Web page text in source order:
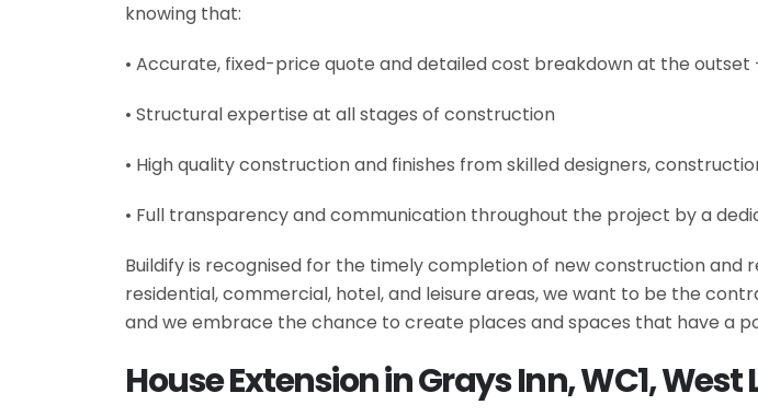
knowing that:
• Accurate, fixed-price quote and detailed cost breakdown at the outset
• Structural expertise at all stages of construction
• High quality construction and finishes from skilled designers,
• Full transparency and communication throughout the project by a
Buildify is recognised for the timely completion of new construction and
residential, commercial, hotel, and leisure areas, we want to be the
and we embrace the chance to create places and spaces that have a
House Extension in Grays Inn, WC1, West